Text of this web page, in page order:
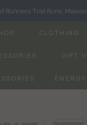
Runners Trail Runs:
CLOTHING
GIFT